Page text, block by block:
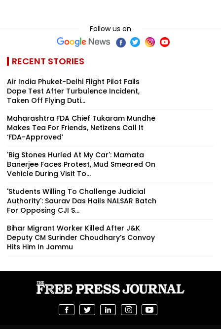
Follow us on
RECENT STORIES
Air India Phuket-Delhi Flight Pilot Fails
Dope Test After Turbulence Incident,
Taken Off Flying Duti...
Maharashtra FDA Chief Tukaram Mundhe
Makes Tea For Friends, Netizens Call It
‘FDA-Approved’
'Big Stones Hurled At My Car': Mamata
Banerjee Faces Protest, Mud Smeared On
Vehicle During Visit To...
'Students Willing To Challenge Judicial
Authority': Saurav Das Hails NALSAR Batch
For Opposing CJI S...
Bihar Migrant Worker Killed After J&K
Deputy CM Surinder Choudhary’s Convoy
Hits Him In Jammu